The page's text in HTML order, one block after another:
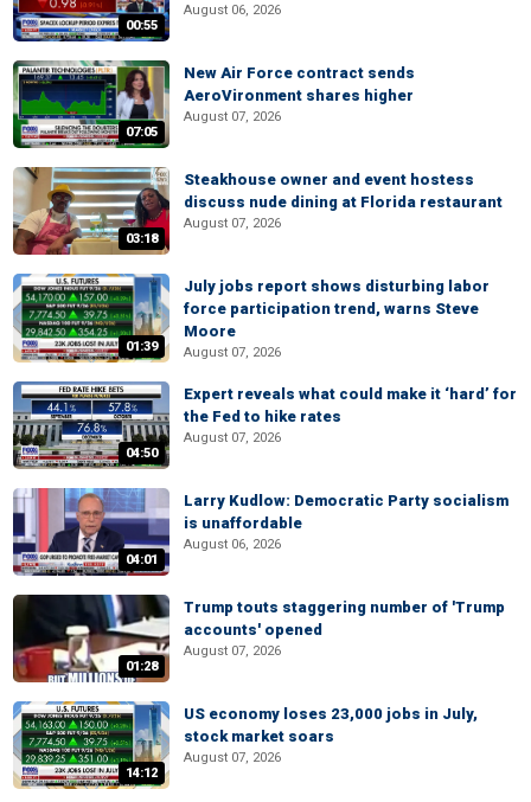
00:55
August 06, 2026
07:05
New Air Force contract sends
AeroVironment shares higher
August 07, 2026
03:18
Steakhouse owner and event hostess
discuss nude dining at Florida restaurant
August 07, 2026
01:39
July jobs report shows disturbing labor
force participation trend, warns Steve
Moore
August 07, 2026
04:50
Expert reveals what could make it ‘hard’ for
the Fed to hike rates
August 07, 2026
04:01
Larry Kudlow: Democratic Party socialism
is unaffordable
August 06, 2026
01:28
Trump touts staggering number of 'Trump
accounts' opened
August 07, 2026
14:12
US economy loses 23,000 jobs in July,
stock market soars
August 07, 2026